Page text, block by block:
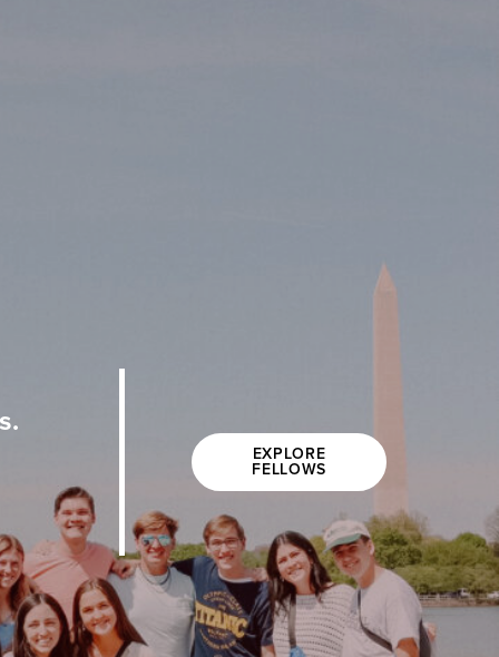
EXPLORE
FELLOWS